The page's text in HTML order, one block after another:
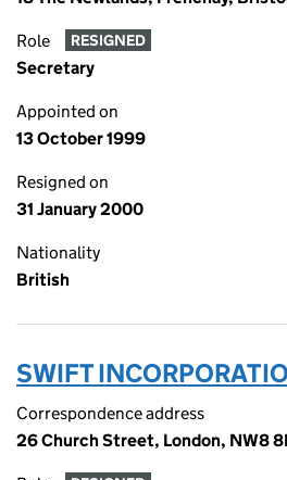
Role RESIGNED
Secretary
Appointed on
13 October 1999
Resigned on
31 January 2000
Nationality
British
SWIFT
Correspondence address
26 Church Street, London, NW8